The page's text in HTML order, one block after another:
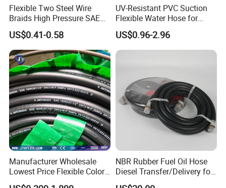
Flexible Two Steel Wire
Braids High Pressure SAE
100r2at DIN En853 2sn
Hydraulic Rubber Hose
US$0.41-0.58
UV-Resistant PVC Suction
Flexible Water Hose for
Outdoor Long-Term Use
US$0.96-2.96
Manufacturer Wholesale
Lowest Price Flexible Color
Steel Wire Braided Hydralic
NBR Rubber Fuel Oil Hose
Diesel Transfer/Delivery for
Tank & Pump